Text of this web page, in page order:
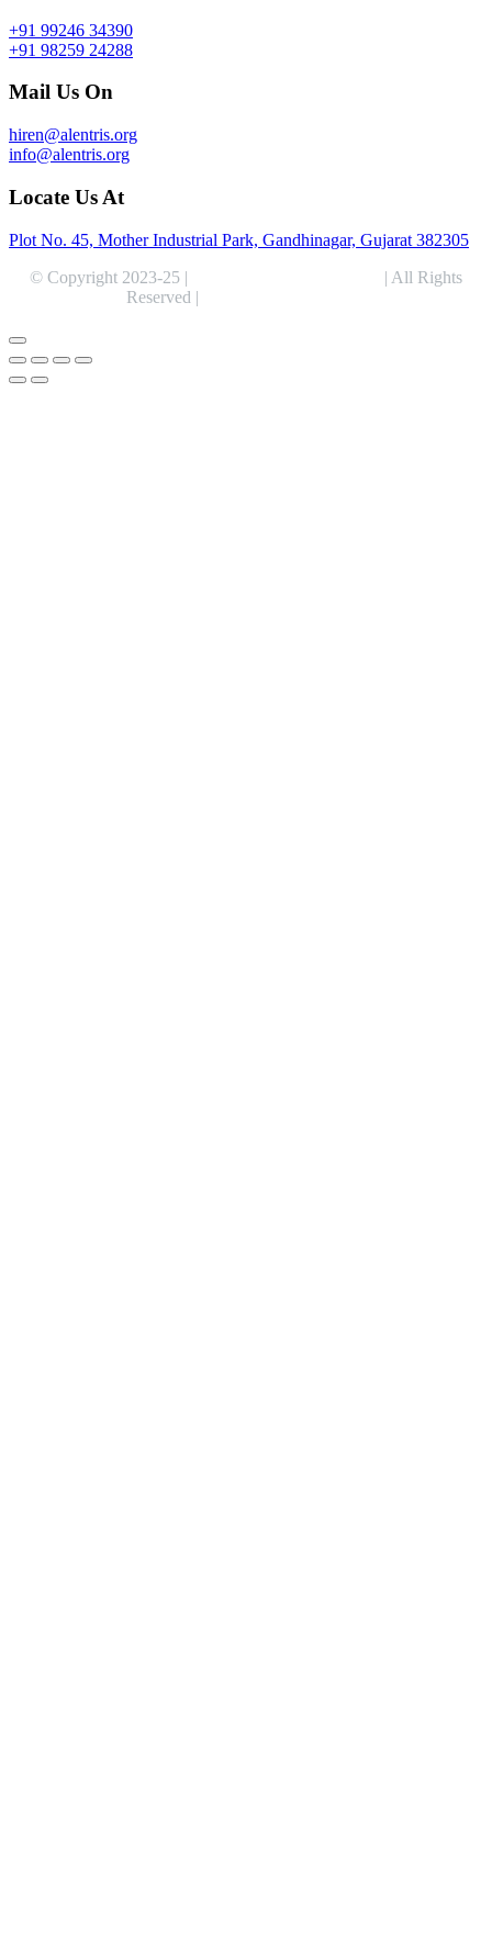
+91 99246 34390
+91 98259 24288
Mail Us On
hiren@alentris.org
info@alentris.org
Locate Us At
Plot No. 45, Mother Industrial Park, Gandhinagar, Gujarat 382305
© Copyright 2023-25 |
| All Rights
Reserved |